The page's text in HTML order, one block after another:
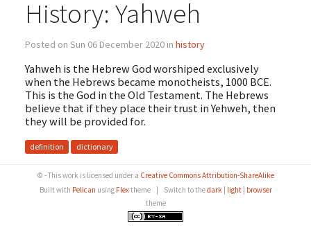
History: Yahweh
Posted on Sun 06 December 2020 in history
Yahweh is the Hebrew God worshiped exclusively
when the Hebrews became monotheists, 1000 BCE.
This is the God in the Old Testament. The Hebrews
believe that if they place their trust in Yehweh, then
they will be provided for.
definition dictionary
© - This work is licensed under a Creative Commons Attribution-ShareAlike
Built with Pelican using Flextheme Switch to thedark| light| browser
theme